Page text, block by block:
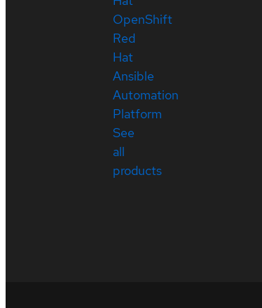
OpenShift
Red
Hat
Ansible
Automation
Platform
See
all
products